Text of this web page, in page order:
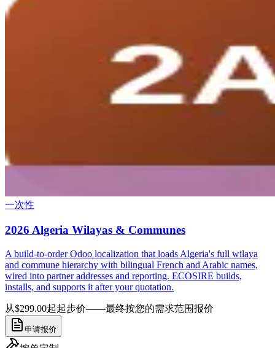
一次性
2026 Algeria Wilayas & Communes
A build-to-order Odoo localization that loads Algeria's full wilaya
and commune hierarchy with bilingual French and Arabic names,
wired into partner addresses and reporting. ECOSIRE builds,
installs, and supports it after your quotation.
从$299.00起起步价——最终按您的需求范围报价
申请报价